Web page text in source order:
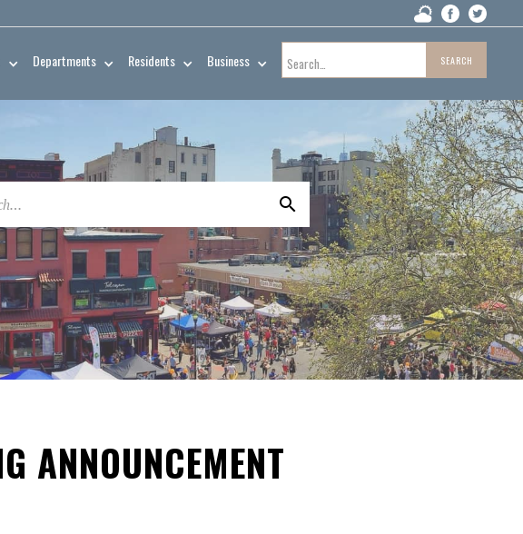
Departments Residents Business
ANNOUNCEMENT